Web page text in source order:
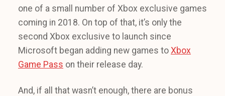
one of a small number of Xbox exclusive games
coming in 2018. On top of that, it’s only the
second Xbox exclusive to launch since
Microsoft began adding new games to Xbox
Game Pass on their release day.
And, if all that wasn’t enough, there are bonus